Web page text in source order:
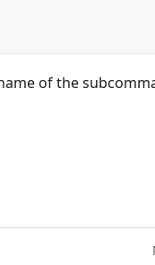
of the